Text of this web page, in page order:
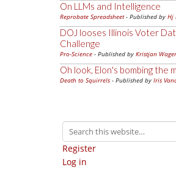
On LLMs and Intelligence
Reprobate Spreadsheet- Published by Hj
DOJ looses Illinois Voter
Challenge
Pro-Science - Published by Kristjan Wager
Oh look, Elon's bombing the
Death to Squirrels - Published by Iris
Register
Log in